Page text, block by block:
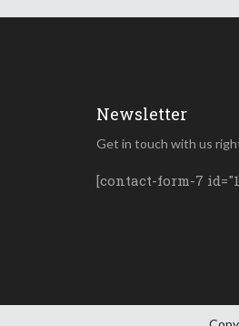
Newsletter
Get in touch with us
[contact-form-7